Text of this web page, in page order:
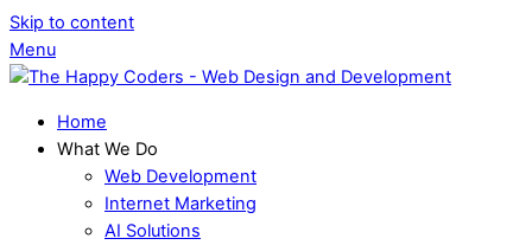
Skip to content
Menu
Home
What We Do
Web Development
Internet Marketing
AI Solutions